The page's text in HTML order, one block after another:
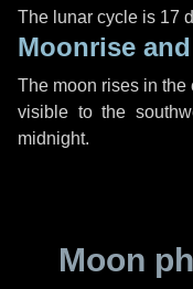
The lunar cycle is 17
Moonrise
The moon rises in
visible to the
midnight.
Moon